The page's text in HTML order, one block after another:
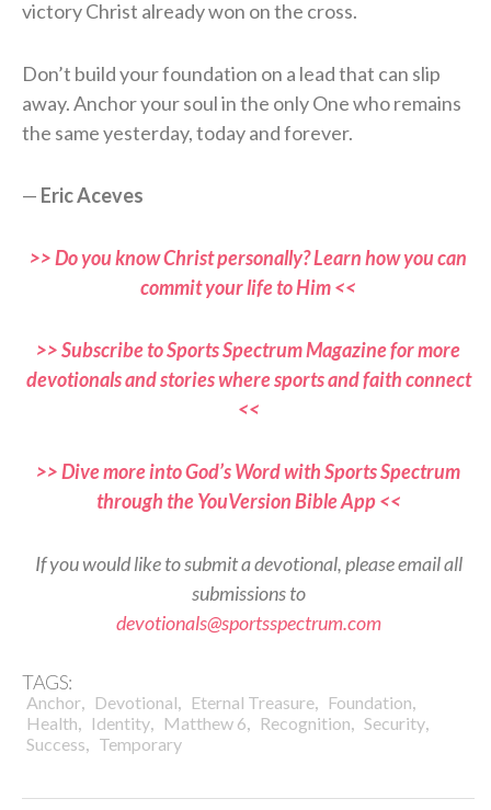
victory Christ already won on the cross.
Don’t build your foundation on a lead that can slip
away. Anchor your soul in the only One who remains
the same yesterday, today and forever.
— Eric Aceves
>> Do you know Christ personally? Learn how you can
commit your life to Him <<
>> Subscribe to Sports Spectrum Magazine for more
devotionals and stories where sports and faith connect
<<
>> Dive more into God’s Word with Sports Spectrum
through the YouVersion Bible App <<
If you would like to submit a devotional, please email all
submissions to
devotionals@sportsspectrum.com
TAGS:
Anchor, Devotional, Eternal Treasure, Foundation,
Health, Identity, Matthew 6, Recognition, Security,
Success, Temporary